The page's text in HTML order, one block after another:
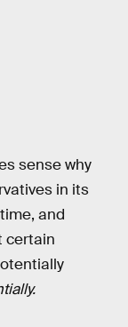
sense why
in its
and
certain